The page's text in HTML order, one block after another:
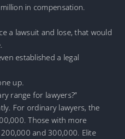
in compensation.
a lawsuit and lose, that would
established a legal
up.
range for lawyers?”
For ordinary lawyers, the
Those with more
and 300,000. Elite